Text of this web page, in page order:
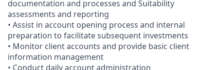
documentation and processes and Suitability
assessments and reporting
• Assist in account opening process and internal
preparation to facilitate subsequent investments
• Monitor client accounts and provide basic client
information management
• Conduct daily account administration